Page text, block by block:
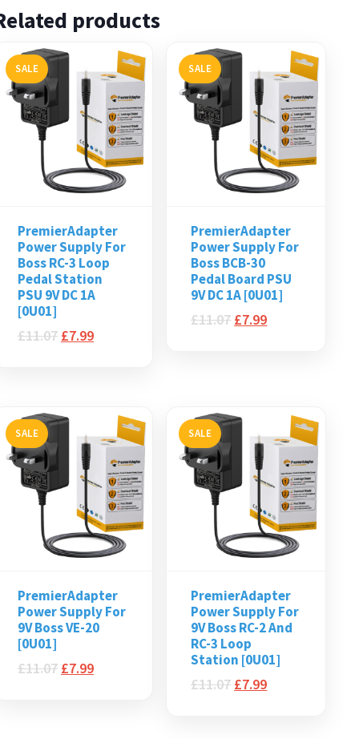
products
SALE
PremierAdapter
Power Supply For
Boss RC-3 Loop
Pedal Station
PSU 9V DC 1A
[0U01]
£11.07 £7.99
SALE
PremierAdapter
Power Supply For
Boss BCB-30
Pedal Board PSU
9V DC 1A [0U01]
£11.07 £7.99
SALE
PremierAdapter
Power Supply For
9V Boss VE-20
[0U01]
£11.07 £7.99
SALE
PremierAdapter
Power Supply For
9V Boss RC-2 And
RC-3 Loop
Station [0U01]
£11.07 £7.99